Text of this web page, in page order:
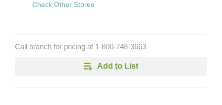
Check Other Stores
Call branch for pricing at 1-800-748-3663
Add to List